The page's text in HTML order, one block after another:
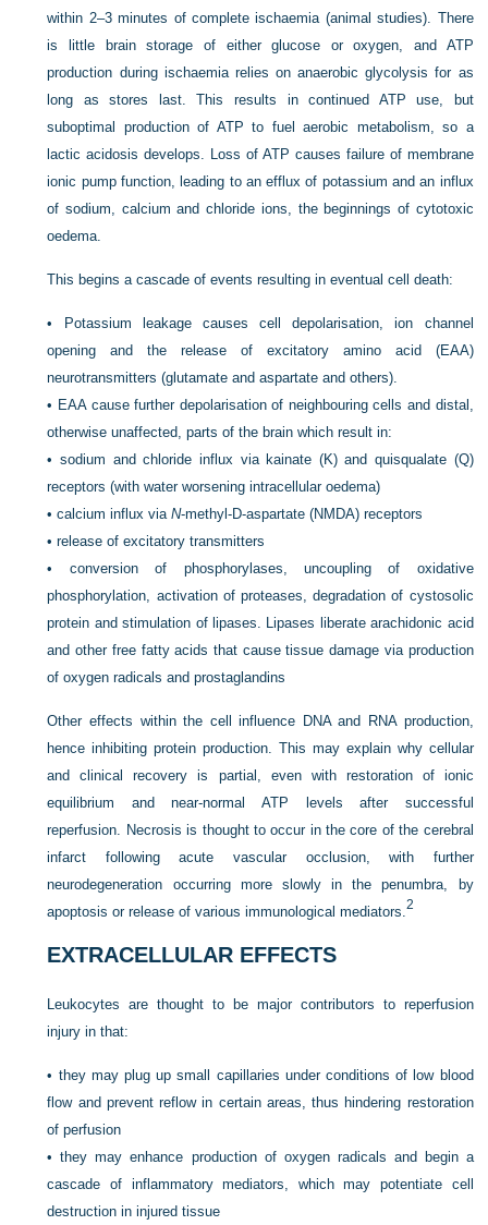
within 2–3 minutes of complete ischaemia (animal studies). There
is little brain storage of either glucose or oxygen, and ATP
production during ischaemia relies on anaerobic glycolysis for as
long as stores last. This results in continued ATP use, but
suboptimal production of ATP to fuel aerobic metabolism, so a
lactic acidosis develops. Loss of ATP causes failure of membrane
ionic pump function, leading to an efflux of potassium and an influx
of sodium, calcium and chloride ions, the beginnings of cytotoxic
oedema.
This begins a cascade of events resulting in eventual cell death:
• Potassium leakage causes cell depolarisation, ion channel
opening and the release of excitatory amino acid (EAA)
neurotransmitters (glutamate and aspartate and others).
• EAA cause further depolarisation of neighbouring cells and distal,
otherwise unaffected, parts of the brain which result in:
•sodium and chloride influx via kainate (K) and quisqualate (Q)
receptors (with water worsening intracellular oedema)
•calcium influx viaN-methyl-D-aspartate (NMDA) receptors
•release of excitatory transmitters
• conversion of phosphorylases, uncoupling of oxidative
phosphorylation, activation of proteases, degradation of cystosolic
protein and stimulation of lipases. Lipases liberate arachidonic acid
and other free fatty acids that cause tissue damage via production
of oxygen radicals and prostaglandins
Other effects within the cell influence DNA and RNA production,
hence inhibiting protein production. This may explain why cellular
and clinical recovery is partial, even with restoration of ionic
equilibrium and near-normal ATP levels after successful
reperfusion. Necrosis is thought to occur in the core of the cerebral
infarct following acute vascular occlusion, with further
neurodegeneration occurring more slowly in the penumbra, by
apoptosis or release of various immunological mediators.2
EXTRACELLULAR EFFECTS
Leukocytes are thought to be major contributors to reperfusion
injury in that:
• they may plug up small capillaries under conditions of low blood
flow and prevent reflow in certain areas, thus hindering restoration
of perfusion
•they may enhance production of oxygen radicals and begin a
cascade of inflammatory mediators, which may potentiate cell
destruction in injured tissue